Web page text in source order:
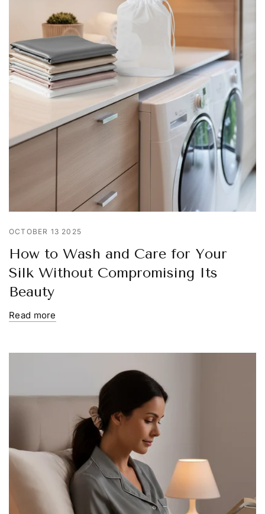
OCTOBER 13 2025
How to Wash and Care for Your
Silk Without Compromising Its
Beauty
Read more